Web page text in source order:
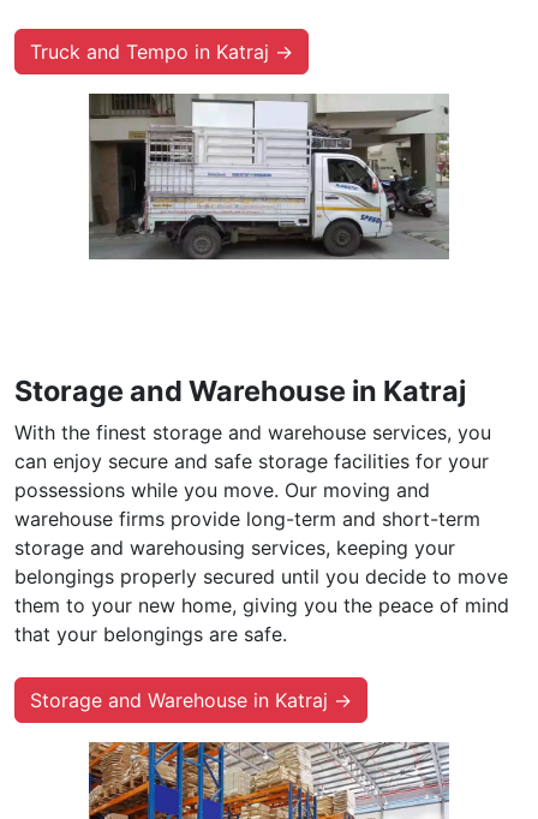
Truck and Tempo in Katraj →
Storage and Warehouse in Katraj
With the finest storage and warehouse services, you
can enjoy secure and safe storage facilities for your
possessions while you move. Our moving and
warehouse firms provide long-term and short-term
storage and warehousing services, keeping your
belongings properly secured until you decide to move
them to your new home, giving you the peace of mind
that your belongings are safe.
Storage and Warehouse in Katraj →